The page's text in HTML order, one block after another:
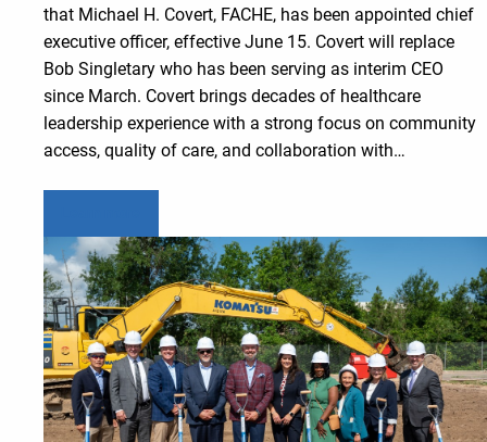
that Michael H. Covert, FACHE, has been appointed chief
executive officer, effective June 15. Covert will replace
Bob Singletary who has been serving as interim CEO
since March. Covert brings decades of healthcare
leadership experience with a strong focus on community
access, quality of care, and collaboration with…